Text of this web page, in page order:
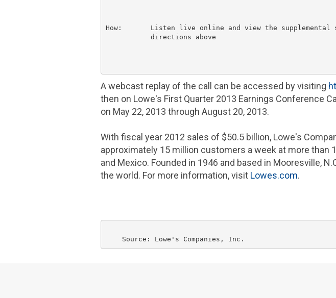
How:       Listen live online and view the supplemental
           directions above
A webcast replay of the call can be accessed by visiting
then on Lowe's First Quarter 2013 Earnings Conference
on May 22, 2013 through August 20, 2013.
With fiscal year 2012 sales of $50.5 billion, Lowe's
approximately 15 million customers a week at more than
and Mexico. Founded in 1946 and based in Mooresville,
the world. For more information, visit Lowes.com.
    Source:
Lowe's Companies, Inc.